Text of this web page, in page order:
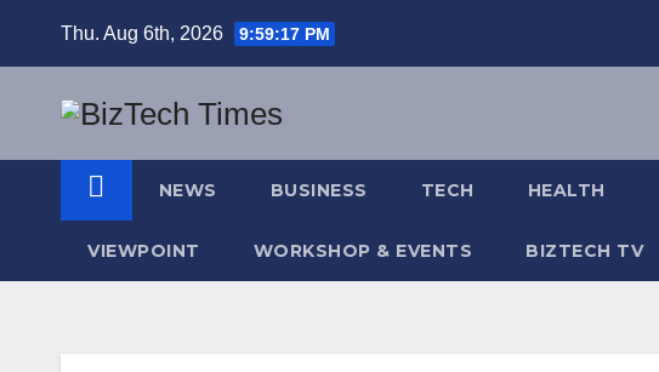
Thu. Aug 6th, 2026 9:59:18 PM
NEWS BUSINESS TECH HEALTH
VIEWPOINT WORKSHOP & EVENTS BIZTECH TV